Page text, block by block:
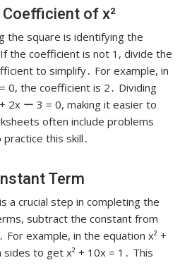
of x²
the square is identifying the
the coefficient is not 1, divide the
to simplify․ For example, in
0, the coefficient is 2․ Dividing
2x ー 3 = 0, making it easier to
often include problems
this skill․
Term
a crucial step in completing the
subtract the constant from
example, in the equation x² +
to get x² + 10x = 1․ This